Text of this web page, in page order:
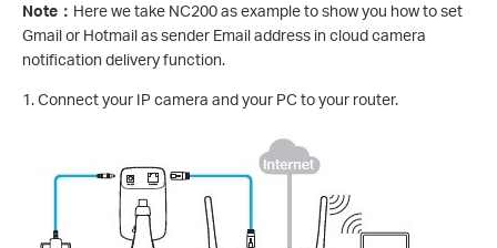
Note ： Here we take NC200 as example to show you how to set
Gmail or Hotmail as sender Email address in cloud camera
notification delivery function.
1. Connect your IP camera and your PC to your router.